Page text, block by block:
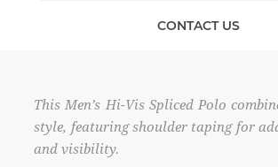
CONTACT US
This Men’s Hi-Vis Spliced Polo
style, featuring shoulder taping for
and visibility.